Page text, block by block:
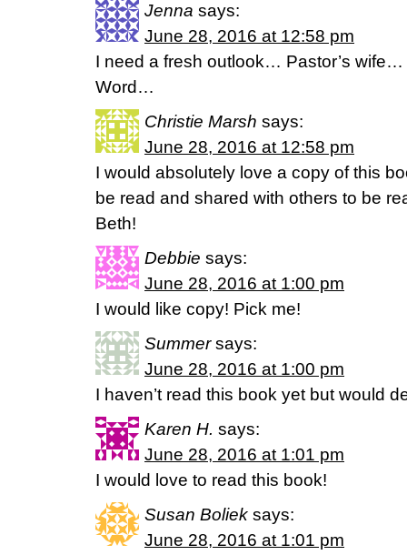
Jenna says:
June 28, 2016 at 12:58 pm
I need a fresh outlook… Pastor’s
Word…
Christie Marsh says:
June 28, 2016 at 12:58 pm
I would absolutely love a copy of this
be read and shared with others to be
Beth!
Debbie says:
June 28, 2016 at 1:00 pm
I would like copy! Pick me!
Summer says:
June 28, 2016 at 1:00 pm
I haven’t read this book yet but would
Karen H. says:
June 28, 2016 at 1:01 pm
I would love to read this book!
Susan Boliek says:
June 28, 2016 at 1:01 pm